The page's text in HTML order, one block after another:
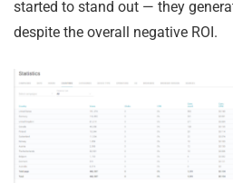
started to stand out — they
despite the overall negative ROI.